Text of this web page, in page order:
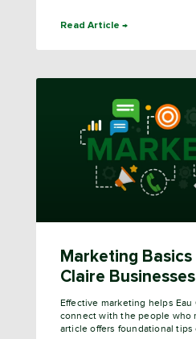
Read Article →
Marketing
Claire Businesses
Effective marketing helps
connect with the people who
article offers foundational tips